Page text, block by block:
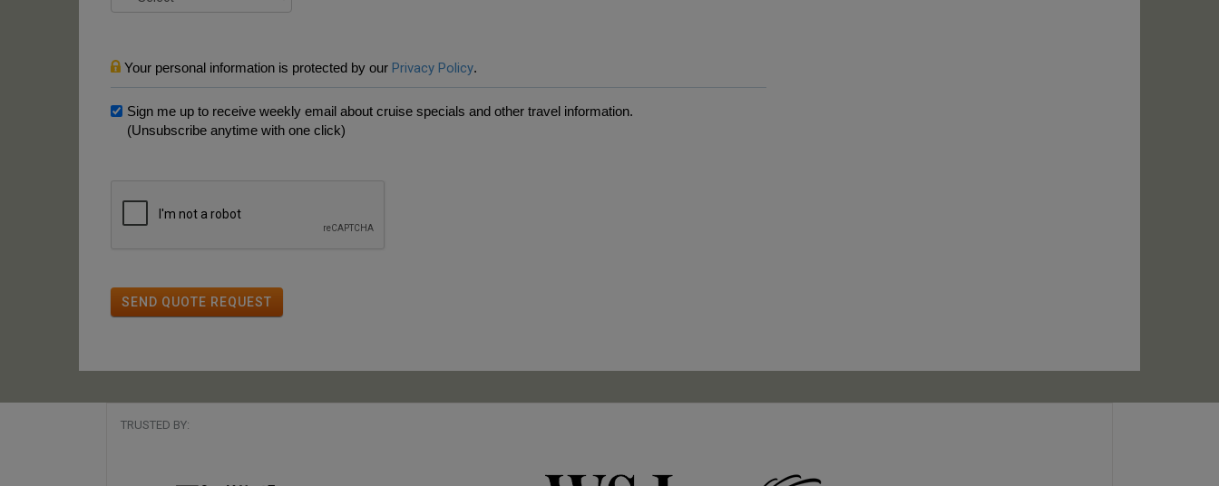
Your personal information is protected by our Privacy Policy.
Sign me up to receive weekly email about cruise specials and other travel information.
(Unsubscribe anytime with one click)
SEND QUOTE REQUEST
TRUSTED BY: